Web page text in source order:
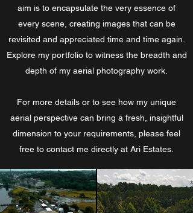
aim is to encapsulate the very essence of
every scene, creating images that can be
revisited and appreciated time and time again.
Explore my portfolio to witness the breadth and
depth of my aerial photography work.
For more details or to see how my unique
aerial perspective can bring a fresh, insightful
dimension to your requirements, please feel
free to contact me directly at Ari Estates.